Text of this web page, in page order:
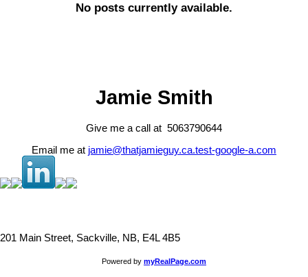
No posts currently available.
Jamie Smith
Give me a call at 5063790644
Email me at jamie@thatjamieguy.ca.test-google-a.com
201 Main Street, Sackville, NB, E4L 4B5
Powered by myRealPage.com